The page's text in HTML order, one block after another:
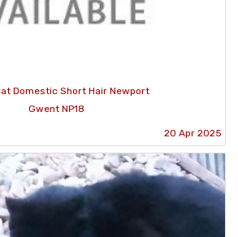
Domestic Short Hair Newport
Gwent NP18
20 Apr 2025